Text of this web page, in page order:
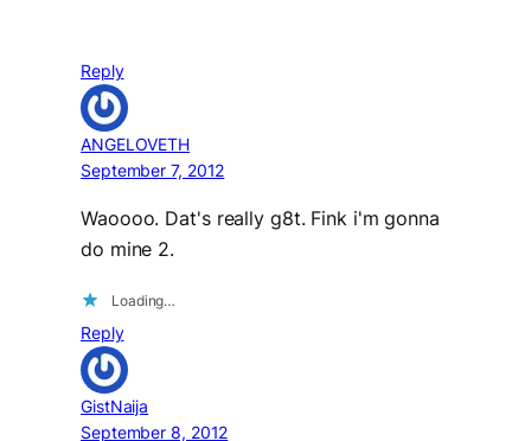
Reply
ANGELOVETH
September 7, 2012
Waoooo. Dat's really g8t. Fink i'm gonna
do mine 2.
Loading…
Reply
GistNaija
September 8, 2012